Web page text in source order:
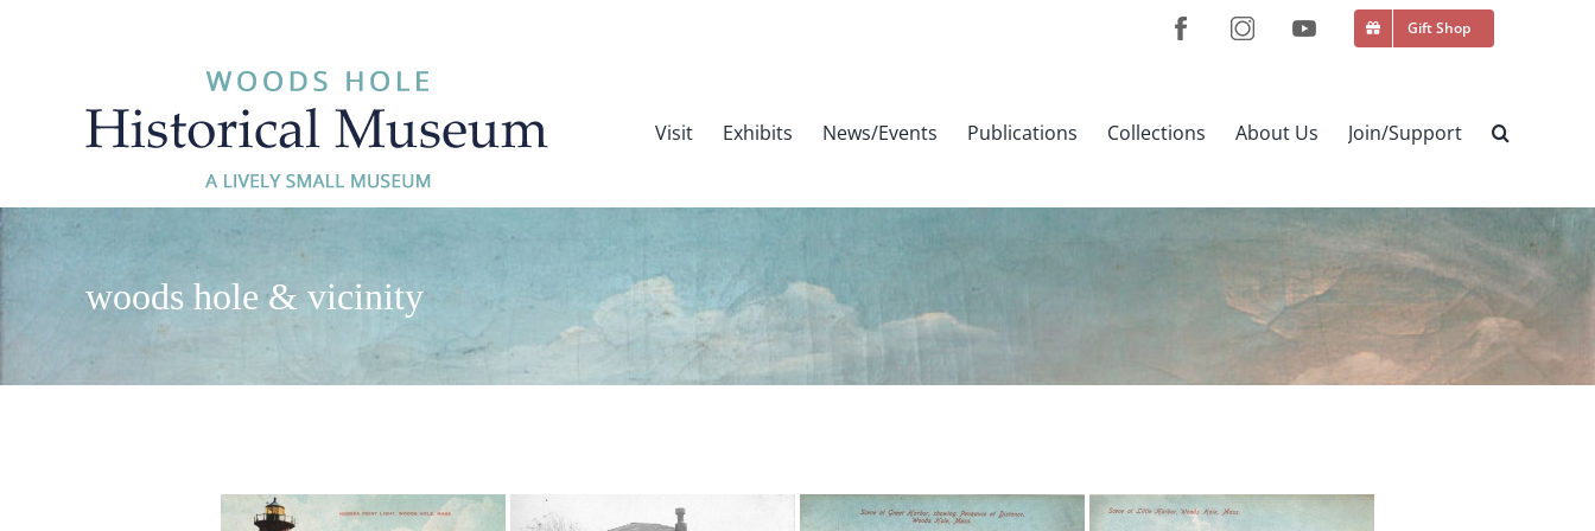
Gift Shop
Visit Exhibits News/Events Publications Collections About Us Join/Support
woods hole & vicinity